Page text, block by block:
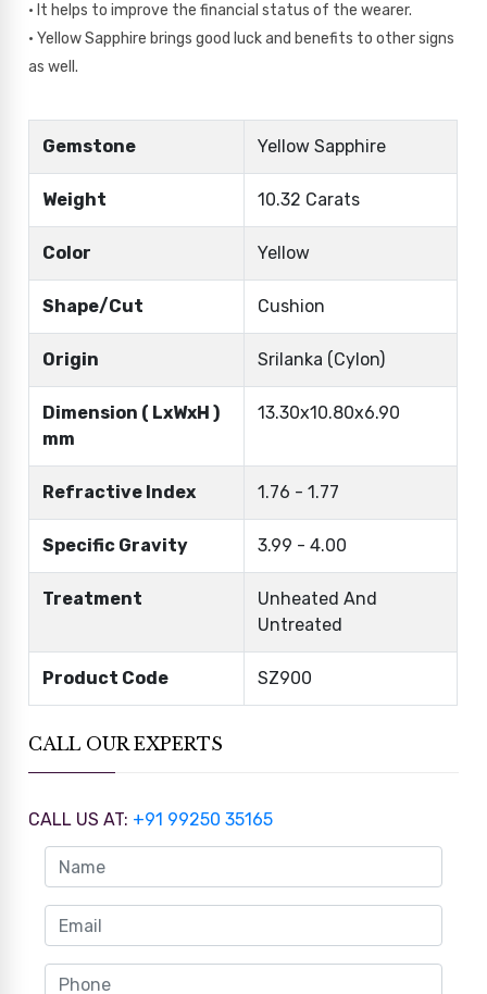
• It helps to improve the financial status of the wearer.
• Yellow Sapphire brings good luck and benefits to other signs
as well.
Gemstone Yellow Sapphire
Weight 10.32 Carats
Color Yellow
Shape/Cut Cushion
Origin Srilanka (Cylon)
Dimension ( LxWxH )
mm
13.30x10.80x6.90
Refractive Index 1.76 - 1.77
Specific Gravity 3.99 - 4.00
Treatment
Unheated And
Untreated
Product Code SZ900
CALL OUR EXPERTS
CALL US AT: +91 99250 35165